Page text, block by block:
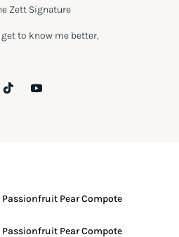
to know me better,